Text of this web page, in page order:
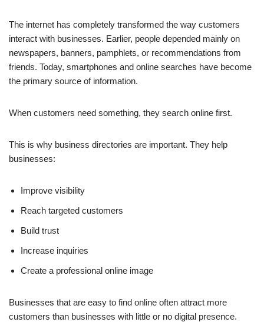
The internet has completely transformed the way customers
interact with businesses. Earlier, people depended mainly on
newspapers, banners, pamphlets, or recommendations from
friends. Today, smartphones and online searches have become
the primary source of information.
When customers need something, they search online first.
This is why business directories are important. They help
businesses:
Improve visibility
Reach targeted customers
Build trust
Increase inquiries
Create a professional online image
Businesses that are easy to find online often attract more
customers than businesses with little or no digital presence.